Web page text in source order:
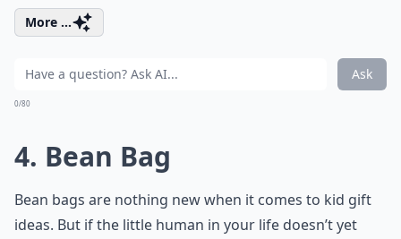
More ...
Ask
0/80
4. Bean Bag
Bean bags are nothing new when it comes to kid gift
ideas. But if the little human in your life doesn’t yet